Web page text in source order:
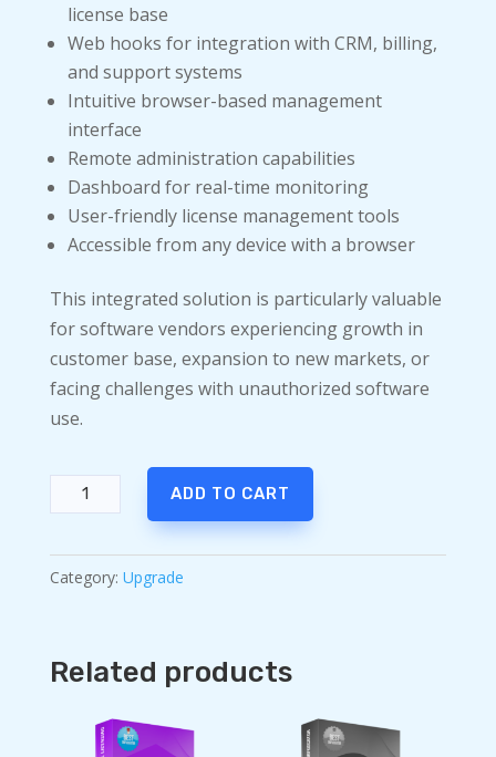
license base
Web hooks for integration with CRM, billing,
and support systems
Intuitive browser-based management
interface
Remote administration capabilities
Dashboard for real-time monitoring
User-friendly license management tools
Accessible from any device with a browser
This integrated solution is particularly valuable
for software vendors experiencing growth in
customer base, expansion to new markets, or
facing challenges with unauthorized software
use.
Babel
Obfuscator
Upgrade
ADD TO CART
Category: Upgrade
Related products